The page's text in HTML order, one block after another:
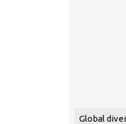
Global